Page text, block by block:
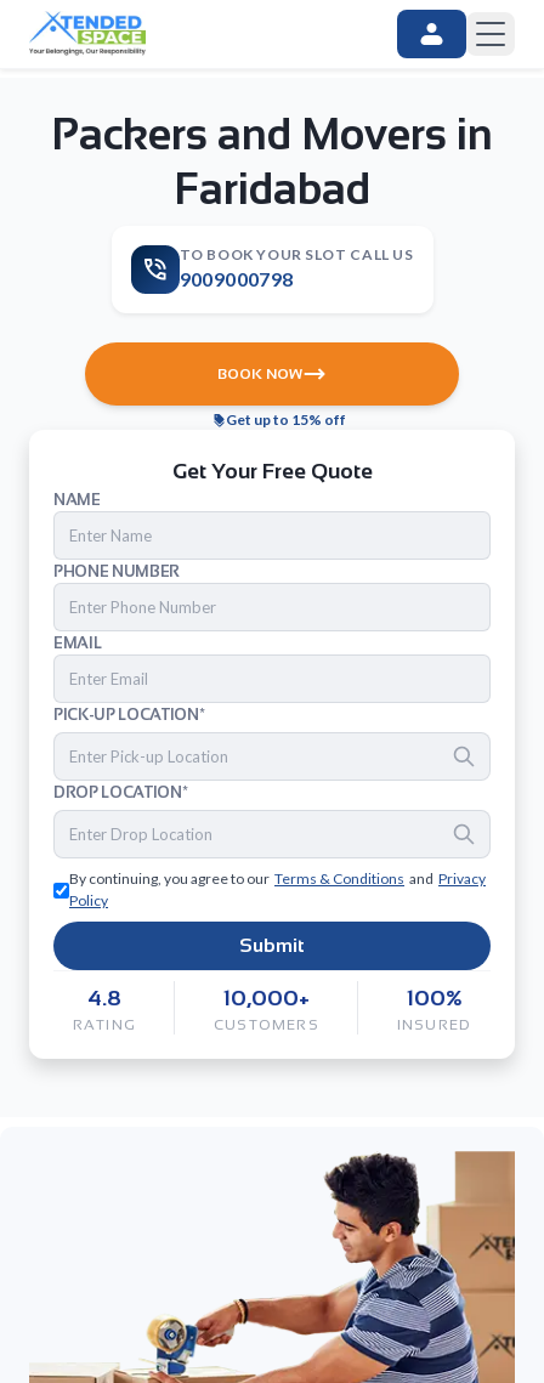
Packers and Movers in
Faridabad
TO BOOK YOUR SLOT CALL US
9009000798
BOOK NOW
Get up to 15% off
Get Your Free Quote
NAME
PHONE NUMBER
EMAIL
PICK-UP LOCATION*
DROP LOCATION*
By continuing, you agree to our Terms & Conditions and Privacy
Policy
Submit
4.8
RATING
10,000+
CUSTOMERS
100%
INSURED